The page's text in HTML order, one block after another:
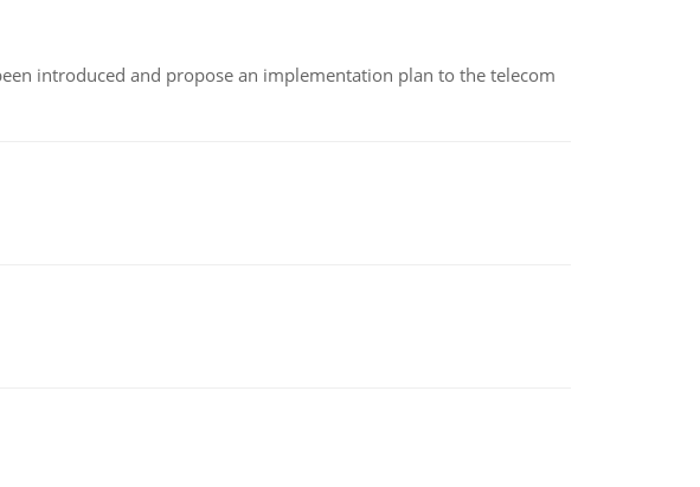
introduced and propose an implementation plan to the telecom